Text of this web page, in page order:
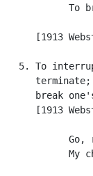
To
[1913
5. To
break
[1913
Go,
My